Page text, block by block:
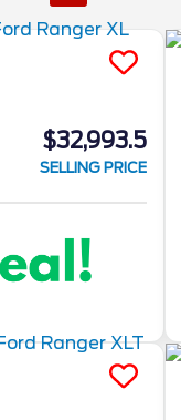
$32,993.5
SELLING PRICE